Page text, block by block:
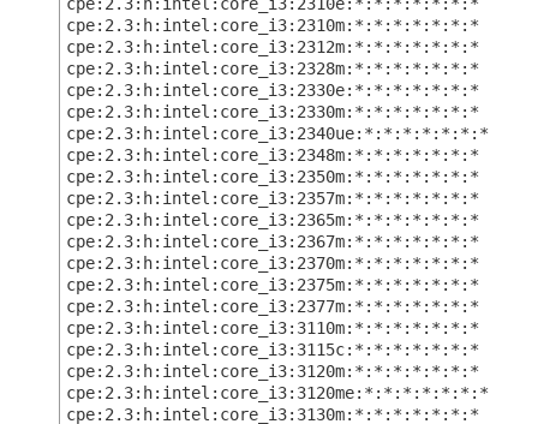
cpe:2.3:h:intel:core_i3:2310m:*:*:*:*:*:*:*
cpe:2.3:h:intel:core_i3:2312m:*:*:*:*:*:*:*
cpe:2.3:h:intel:core_i3:2328m:*:*:*:*:*:*:*
cpe:2.3:h:intel:core_i3:2330e:*:*:*:*:*:*:*
cpe:2.3:h:intel:core_i3:2330m:*:*:*:*:*:*:*
cpe:2.3:h:intel:core_i3:2340ue:*:*:*:*:*:*:*
cpe:2.3:h:intel:core_i3:2348m:*:*:*:*:*:*:*
cpe:2.3:h:intel:core_i3:2350m:*:*:*:*:*:*:*
cpe:2.3:h:intel:core_i3:2357m:*:*:*:*:*:*:*
cpe:2.3:h:intel:core_i3:2365m:*:*:*:*:*:*:*
cpe:2.3:h:intel:core_i3:2367m:*:*:*:*:*:*:*
cpe:2.3:h:intel:core_i3:2370m:*:*:*:*:*:*:*
cpe:2.3:h:intel:core_i3:2375m:*:*:*:*:*:*:*
cpe:2.3:h:intel:core_i3:2377m:*:*:*:*:*:*:*
cpe:2.3:h:intel:core_i3:3110m:*:*:*:*:*:*:*
cpe:2.3:h:intel:core_i3:3115c:*:*:*:*:*:*:*
cpe:2.3:h:intel:core_i3:3120m:*:*:*:*:*:*:*
cpe:2.3:h:intel:core_i3:3120me:*:*:*:*:*:*:*
cpe:2.3:h:intel:core_i3:3130m:*:*:*:*:*:*:*